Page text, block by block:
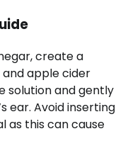
create a
apple cider
solution and gently
ear. Avoid inserting
as this can cause